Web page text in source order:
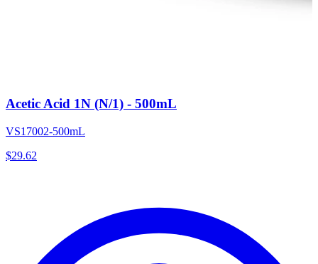
Acetic Acid 1N (N/1) - 500mL
VS17002-500mL
$29.62